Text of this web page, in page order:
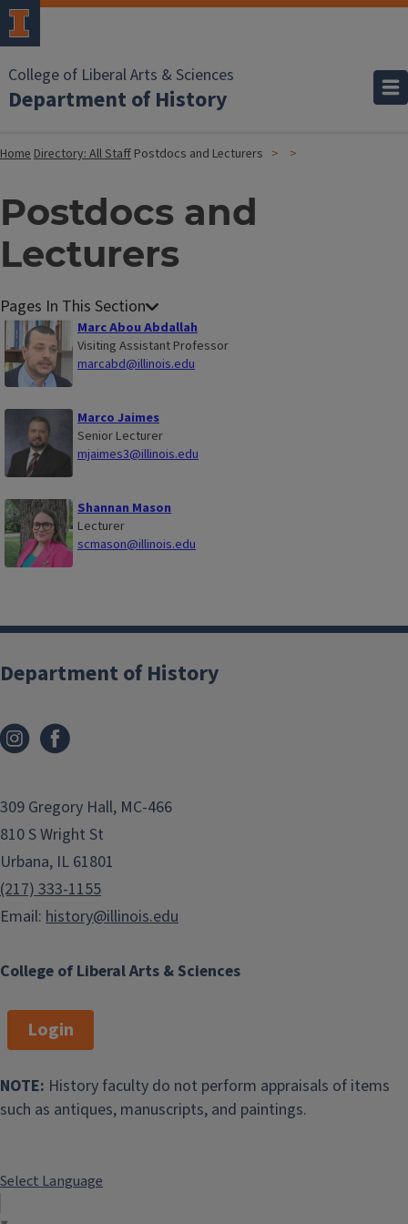
College of Liberal Arts & Sciences
Department of History
HomeDirectory: All Staff Postdocs and Lecturers
Postdocs and
Lecturers
Marc Abou Abdallah
Visiting Assistant Professor
marcabd@illinois.edu
Marco Jaimes
Senior Lecturer
mjaimes3@illinois.edu
Shannan Mason
Lecturer
scmason@illinois.edu
College of Liberal Arts & Sciences
Department of History
309 Gregory Hall, MC-466
810 S Wright St
Urbana, IL 61801
(217) 333-1155
Email: history@illinois.edu
Login
NOTE: History faculty do not perform appraisals of items
such as antiques, manuscripts, and paintings.
Select Language